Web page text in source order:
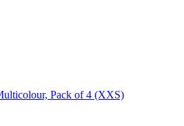
Pack of 4 (XXS)